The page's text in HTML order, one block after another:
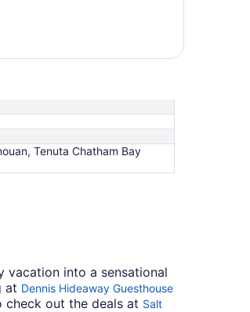
Tenuta Chatham Bay
vacation into a sensational
at Dennis Hideaway Guesthouse
check out the deals at Salt